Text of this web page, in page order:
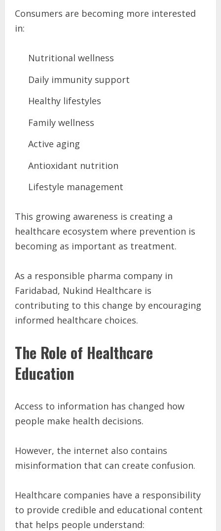
Consumers are becoming more interested
in:
Nutritional wellness
Daily immunity support
Healthy lifestyles
Family wellness
Active aging
Antioxidant nutrition
Lifestyle management
This growing awareness is creating a
healthcare ecosystem where prevention is
becoming as important as treatment.
As a responsible pharma company in
Faridabad, Nukind Healthcare is
contributing to this change by encouraging
informed healthcare choices.
The Role of Healthcare
Education
Access to information has changed how
people make health decisions.
However, the internet also contains
misinformation that can create confusion.
Healthcare companies have a responsibility
to provide credible and educational content
that helps people understand: